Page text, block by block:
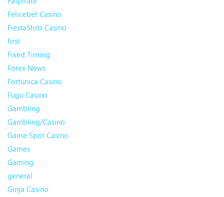
Felicebet Casino
FiestaSlots Casino
first
Fixed Timing
Forex News
Fortunica Casino
Fugu Casino
Gambling
Gambling/Casino
Game Spot Casino
Games
Gaming
general
Ginja Casino